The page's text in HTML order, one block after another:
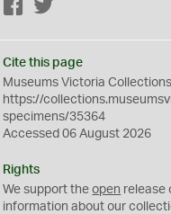
Facebook
Cite this page
Museums Victoria Collections
https://
specimens/35364
Accessed 06 August 2026
Rights
We support theopen release
information about our